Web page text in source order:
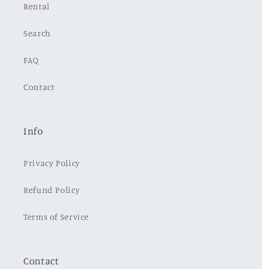
Rental
Search
FAQ
Contact
Info
Privacy Policy
Refund Policy
Terms of Service
Contact